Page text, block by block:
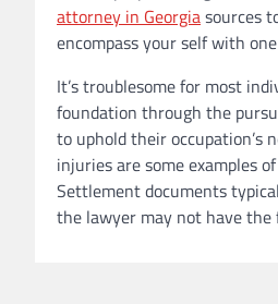
attorney in Georgiasources
encompass your self with
It’s troublesome for most
foundation through the
to uphold their
injuries are some examples
Settlement documents
the lawyer may not have